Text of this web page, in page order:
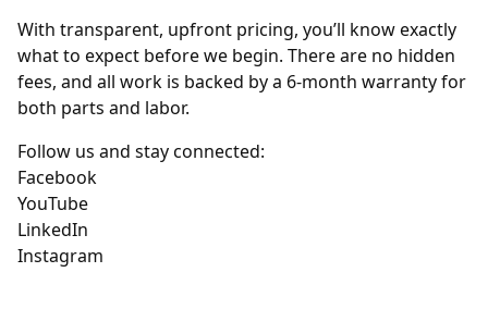
With transparent, upfront pricing, you’ll know exactly
what to expect before we begin. There are no hidden
fees, and all work is backed by a 6-month warranty for
both parts and labor.
Follow us and stay connected:
Facebook
YouTube
LinkedIn
Instagram